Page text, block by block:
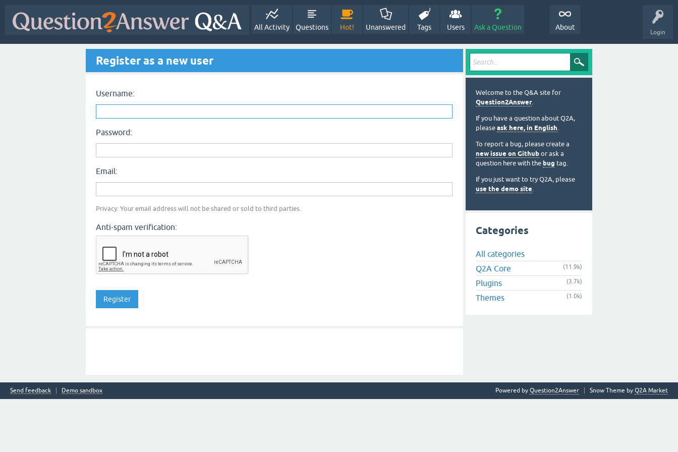
Login
All Activity Questions Hot! Unanswered Tags Users Ask a Question About
Register as a new user
Username:
Password:
Email:
Privacy: Your email address will not be shared or sold to third parties.
Anti-spam verification:
Welcome to the Q&A site for
Question2Answer.
If you have a question about Q2A,
please ask here, in English.
To report a bug, please create a
new issue on Github or ask a
question here with the bug tag.
If you just want to try Q2A, please
use the demo site.
Categories
All categories
Q2A Core
(11.9k)
Plugins (3.7k)
Themes (1.0k)
Send feedback Demo sandbox Snow Theme by Q2A Market
Powered by Question2Answer